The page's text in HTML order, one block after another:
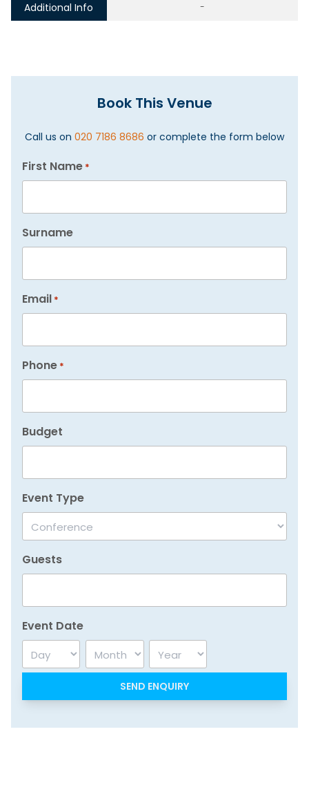
Additional Info -
Book This Venue
Call us on 020 7186 8686 or complete the form below
First Name *
Surname
Email *
Phone *
Budget
Event Type
Guests
Event Date
Day Month Year